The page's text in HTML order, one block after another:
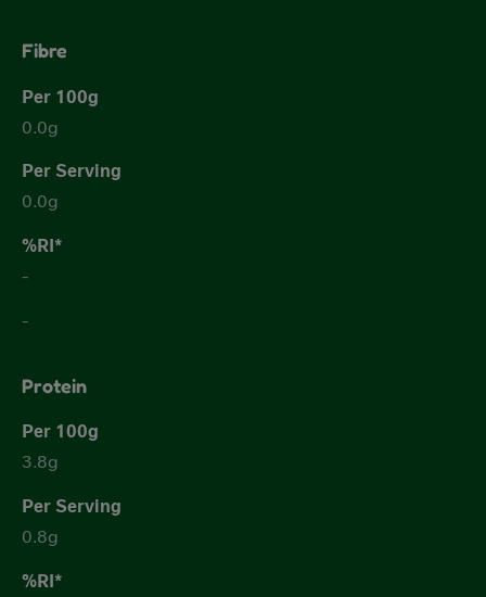
Fibre
0.0g
0.0g
-
-
Protein
3.8g
0.8g